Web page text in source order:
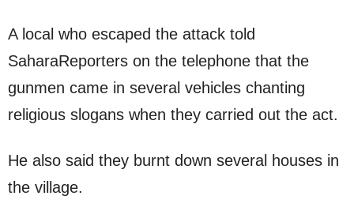
A local who escaped the attack told
SaharaReporters on the telephone that the
gunmen came in several vehicles chanting
religious slogans when they carried out the act.
He also said they burnt down several houses in
the village.